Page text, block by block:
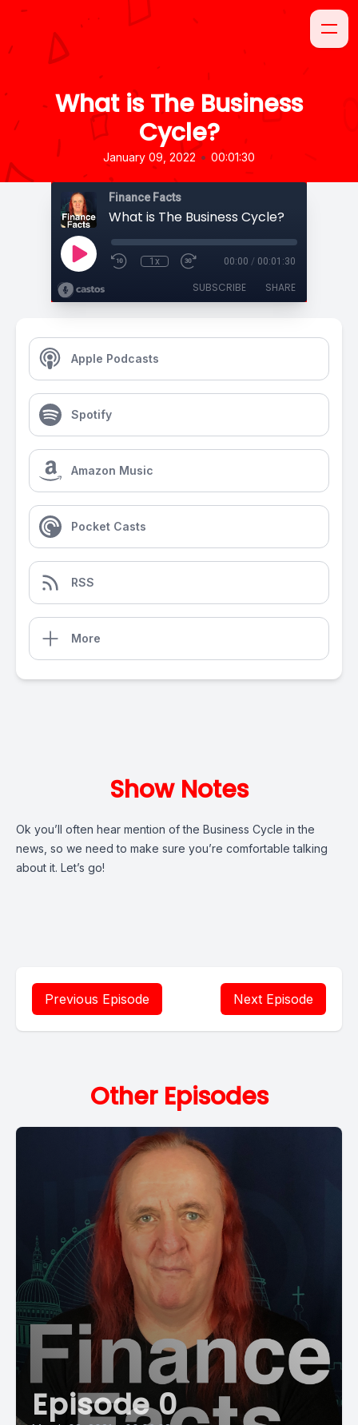
What is The Business
Cycle?
January 09, 2022 • 00:01:30
Finance Facts
What is The Business Cycle?
1x 00:00 / 00:01:30
SUBSCRIBE SHARE
Apple Podcasts
Spotify
Amazon Music
Pocket Casts
RSS
More
Show Notes
Ok you’ll often hear mention of the Business Cycle in the
news, so we need to make sure you’re comfortable talking
about it. Let’s go!
Previous Episode Next Episode
Other Episodes
Episode 0